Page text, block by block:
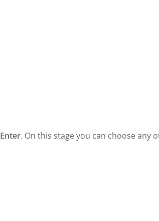
Enter. On this stage you can choose any